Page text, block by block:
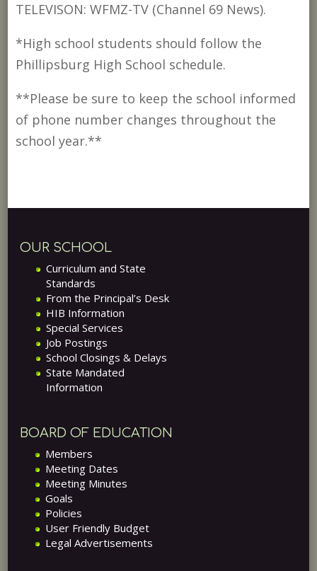
TELEVISON: WFMZ-TV (Channel 69 News).
*High school students should follow the
Phillipsburg High School schedule.
**Please be sure to keep the school informed
of phone number changes throughout the
school year.**
OUR SCHOOL
Curriculum and State
Standards
From the Principal’s Desk
HIB Information
Special Services
Job Postings
School Closings & Delays
State Mandated
Information
BOARD OF EDUCATION
Members
Meeting Dates
Meeting Minutes
Goals
Policies
User Friendly Budget
Legal Advertisements